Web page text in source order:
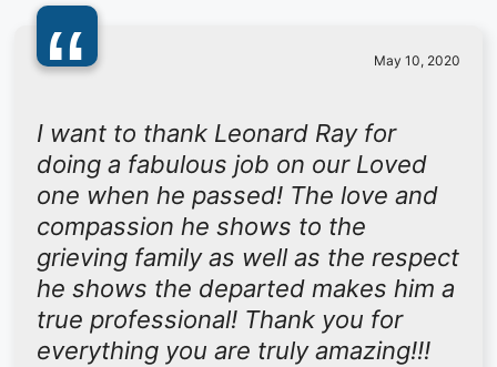
“ May 10, 2020
I want to thank Leonard Ray for
doing a fabulous job on our Loved
one when he passed! The love and
compassion he shows to the
grieving family as well as the respect
he shows the departed makes him a
true professional! Thank you for
everything you are truly amazing!!!